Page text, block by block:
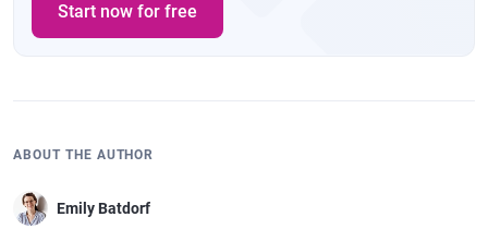
Start now for free
ABOUT THE AUTHOR
Emily Batdorf